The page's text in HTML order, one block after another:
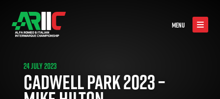
MENU
24 JULY 2023
CADWELL PARK 2023 –